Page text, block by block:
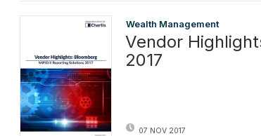
Wealth Management
Vendor
2017
07 NOV 2017